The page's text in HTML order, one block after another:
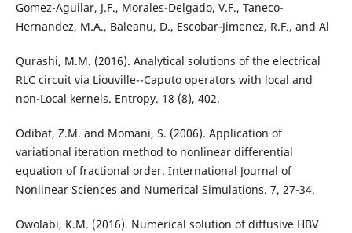
Gomez-Aguilar, J.F., Morales-Delgado, V.F., Taneco-
Hernandez, M.A., Baleanu, D., Escobar-Jimenez, R.F., and Al
Qurashi, M.M. (2016). Analytical solutions of the electrical
RLC circuit via Liouville--Caputo operators with local and
non-Local kernels. Entropy. 18 (8), 402.
Odibat, Z.M. and Momani, S. (2006). Application of
variational iteration method to nonlinear differential
equation of fractional order. International Journal of
Nonlinear Sciences and Numerical Simulations. 7, 27-34.
Owolabi, K.M. (2016). Numerical solution of diffusive HBV